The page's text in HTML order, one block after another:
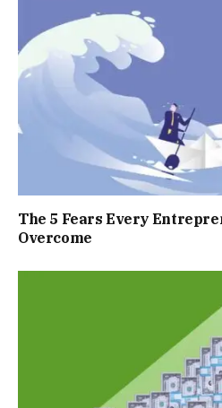
The 5 Fears Every
Overcome